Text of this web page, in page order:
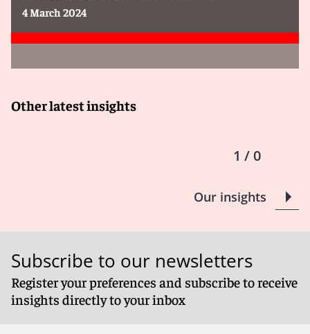
4 March 2024
Other latest insights
1 / 0
Our insights
Subscribe to our newsletters
Register your preferences and subscribe to receive
insights directly to your inbox